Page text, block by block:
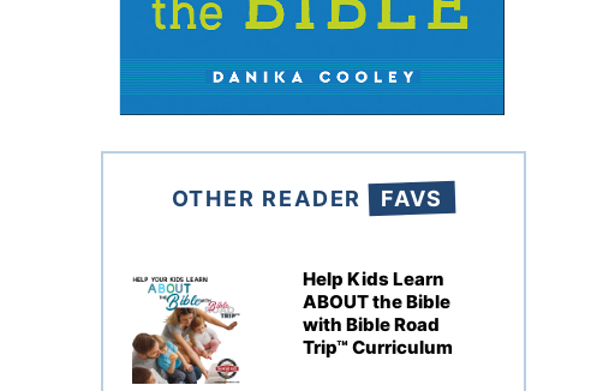
OTHER READER FAVS
Help Kids Learn
ABOUT the Bible
with Bible Road
Trip™ Curriculum